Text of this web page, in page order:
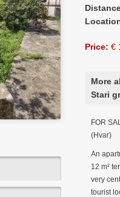
Price: €
More
Stari
FOR
(Hvar)
An
12 m²
very
tourist